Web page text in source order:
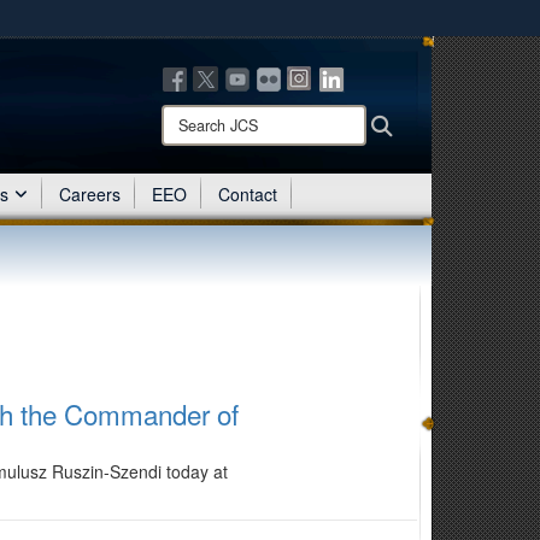
means you’ve safely connected to the .mil website.
only on official, secure websites.
Search
JCS:
Search
Careers EEO Contact
the Commander of
Ruszin-Szendi today at